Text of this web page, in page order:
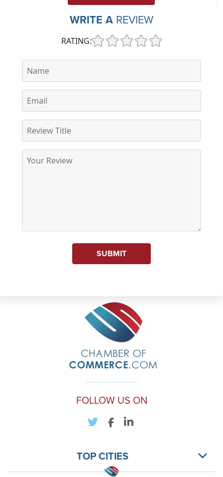
WRITE A REVIEW
RATING:
SUBMIT
FOLLOW US ON
TOP CITIES